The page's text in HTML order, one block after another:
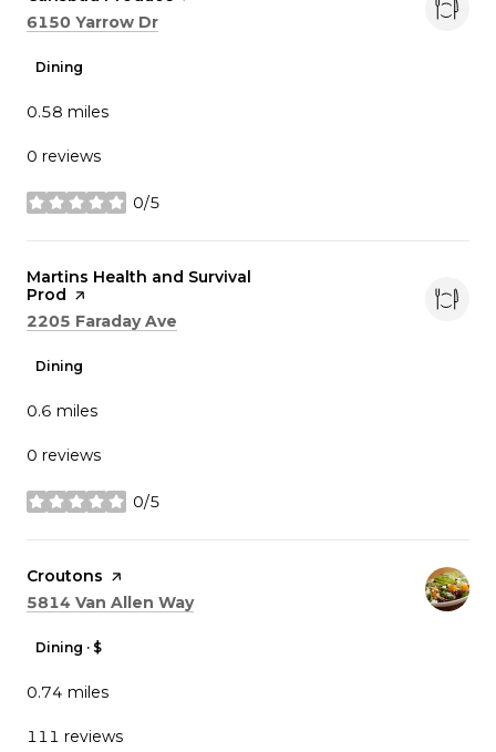
Search
6150 Yarrow Dr
Dining
0.58 miles
0 reviews
0/5
stars
Visit the
Martins Health and Survival
Prod page on Yelp
Search
2205 Faraday Ave
Dining
0.6 miles
0 reviews
0/5
stars
Visit the
Croutons page on Yelp
Search
5814 Van Allen Wayon Google Maps
Dining · $
0.74 miles
111 reviews